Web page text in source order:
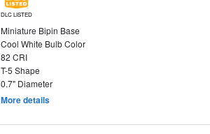
DLC LISTED
Miniature Bipin Base
Cool White Bulb Color
82 CRI
T-5 Shape
0.7" Diameter
More details